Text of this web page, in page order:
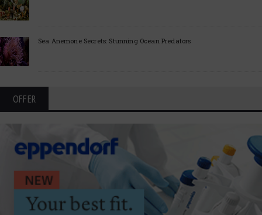
Sea Anemone Secrets: Stunning Ocean Predators
OFFER